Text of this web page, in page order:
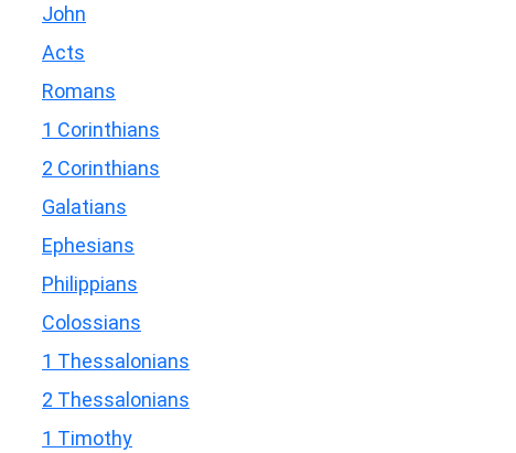
John
Acts
Romans
1 Corinthians
2 Corinthians
Galatians
Ephesians
Philippians
Colossians
1 Thessalonians
2 Thessalonians
1 Timothy